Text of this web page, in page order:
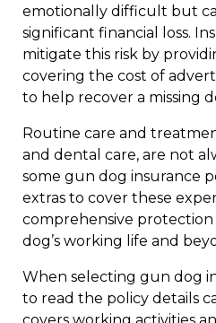
emotionally difficult but
significant financial loss.
mitigate this risk by
covering the cost of
to help recover a missing
Routine care and
and dental care, are not
some gun dog insurance
extras to cover these
comprehensive
dog’s working life and
When selecting gun dog
to read the policy details